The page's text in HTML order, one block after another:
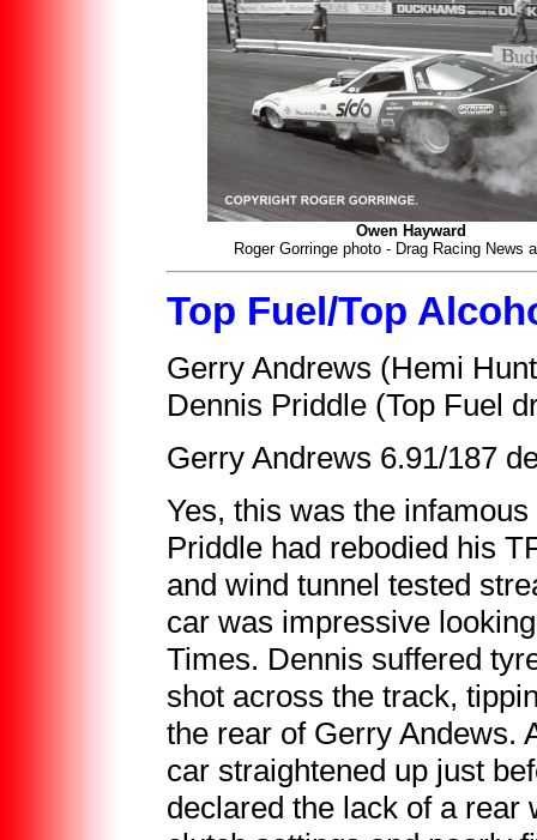
Owen Hayward
Roger Gorringe photo - Drag Racing News
Top Fuel/Top
Gerry Andrews (Hemi
Dennis Priddle (Top Fuel
Gerry Andrews 6.91/187
Yes, this was the
Priddle had rebodied his
and wind tunnel tested
car was impressive
Times. Dennis suffered
shot across the track,
the rear of Gerry Andews.
car straightened up just
declared the lack of a rear